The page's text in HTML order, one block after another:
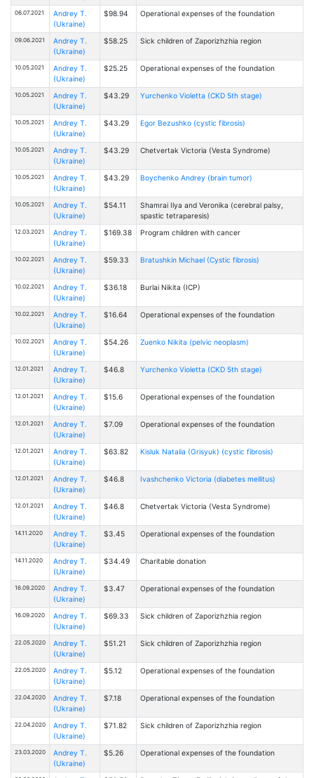
06.07.2021
Andrey T.
(Ukraine)
$98.94 Operational expenses of the foundation
09.06.2021
Andrey T.
(Ukraine)
$58.25 Sick children of Zaporizhzhia region
10.05.2021
Andrey T.
(Ukraine)
$25.25 Operational expenses of the foundation
10.05.2021
Andrey T.
(Ukraine)
$43.29 Yurchenko Violetta (CKD 5th stage)
10.05.2021
Andrey T.
(Ukraine)
$43.29 Egor Bezushko (cystic fibrosis)
10.05.2021
Andrey T.
(Ukraine)
$43.29 Chetvertak Victoria (Vesta Syndrome)
10.05.2021
Andrey T.
(Ukraine)
$43.29 Boychenko Andrey (brain tumor)
10.05.2021
Andrey T.
(Ukraine)
$54.11
Shamrai Ilya and Veronika (cerebral palsy,
spastic tetraparesis)
12.03.2021
Andrey T.
(Ukraine)
$169.38 Program children with cancer
10.02.2021
Andrey T.
(Ukraine)
$59.33 Bratushkin Michael (Cystic fibrosis)
10.02.2021
Andrey T.
(Ukraine)
$36.18 Burlai Nikita (ICP)
10.02.2021
Andrey T.
(Ukraine)
$16.64 Operational expenses of the foundation
10.02.2021
Andrey T.
(Ukraine)
$54.26 Zuenko Nikita (pelvic neoplasm)
12.01.2021
Andrey T.
(Ukraine)
$46.8 Yurchenko Violetta (CKD 5th stage)
12.01.2021
Andrey T.
(Ukraine)
$15.6 Operational expenses of the foundation
12.01.2021
Andrey T.
(Ukraine)
$7.09 Operational expenses of the foundation
12.01.2021
Andrey T.
(Ukraine)
$63.82 Kisluk Natalia (Grisyuk) (cystic fibrosis)
12.01.2021
Andrey T.
(Ukraine)
$46.8 Ivashchenko Victoria (diabetes mellitus)
12.01.2021
Andrey T.
(Ukraine)
$46.8 Chetvertak Victoria (Vesta Syndrome)
14.11.2020
Andrey T.
(Ukraine)
$3.45 Operational expenses of the foundation
14.11.2020
Andrey T.
(Ukraine)
$34.49 Charitable donation
16.09.2020
Andrey T.
(Ukraine)
$3.47 Operational expenses of the foundation
16.09.2020
Andrey T.
(Ukraine)
$69.33 Sick children of Zaporizhzhia region
22.05.2020
Andrey T.
(Ukraine)
$51.21 Sick children of Zaporizhzhia region
22.05.2020
Andrey T.
(Ukraine)
$5.12 Operational expenses of the foundation
22.04.2020
Andrey T.
(Ukraine)
$7.18 Operational expenses of the foundation
22.04.2020
Andrey T.
(Ukraine)
$71.82 Sick children of Zaporizhzhia region
23.03.2020
Andrey T.
(Ukraine)
$5.26 Operational expenses of the foundation